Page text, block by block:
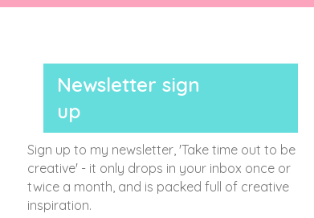
Newsletter sign
up
Sign up to my newsletter, 'Take time out to be
creative' - it only drops in your inbox once or
twice a month, and is packed full of creative
inspiration.